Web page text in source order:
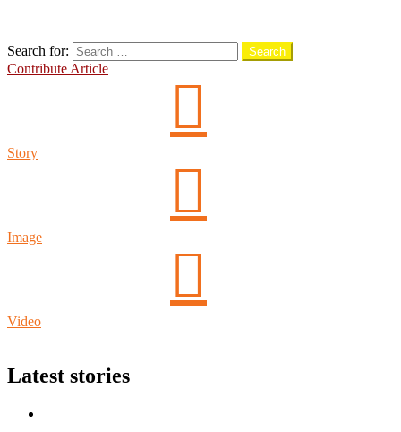
Search for:
Search
Contribute Article
Story
Image
Video
Latest stories